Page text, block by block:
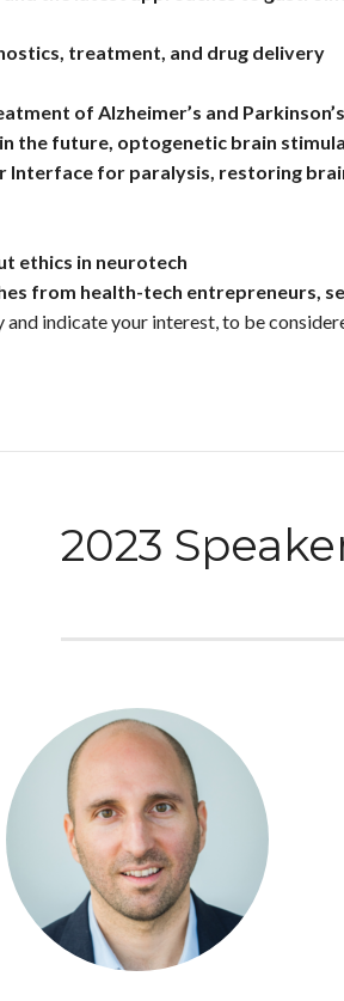
treatment, and drug delivery
of Alzheimer’s and
the future, optogenetic brain
Interface for paralysis, restoring
ethics in neurotech
from health-tech
and indicate your interest, to be
2023